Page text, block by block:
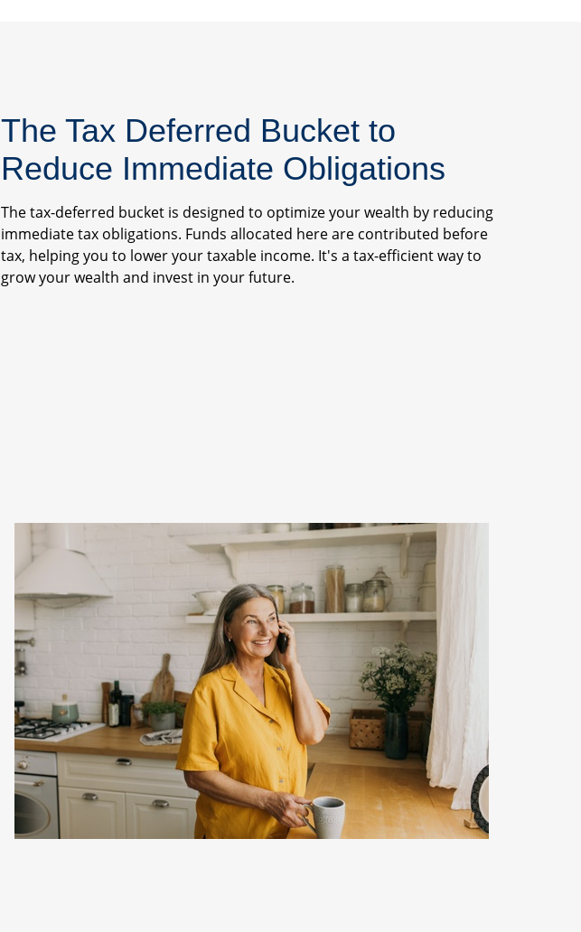
The Tax Deferred Bucket to
Reduce Immediate Obligations
The tax-deferred bucket is designed to optimize your wealth by reducing
immediate tax obligations. Funds allocated here are contributed before
tax, helping you to lower your taxable income. It's a tax-efficient way to
grow your wealth and invest in your future.